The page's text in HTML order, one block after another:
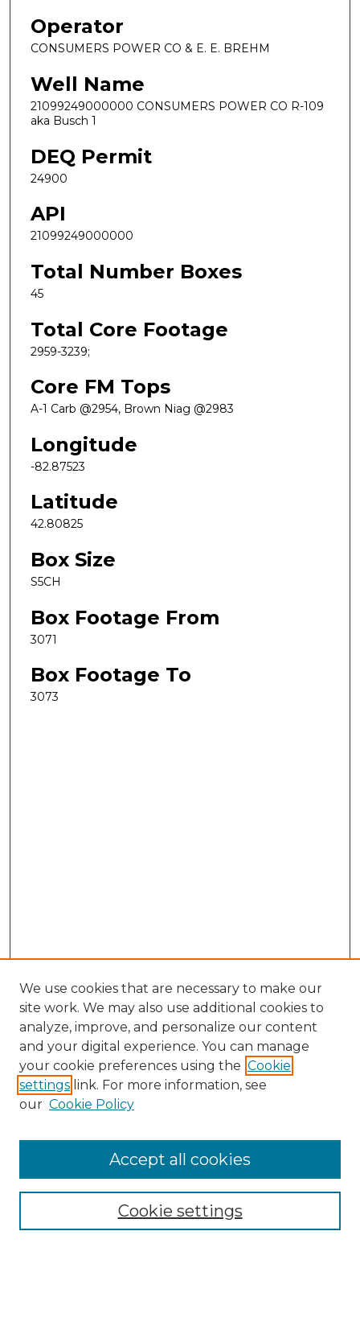
Operator
CONSUMERS POWER CO & E. E. BREHM
Well Name
21099249000000 CONSUMERS POWER CO R-109
aka Busch 1
DEQ Permit
24900
API
21099249000000
Total Number Boxes
45
Total Core Footage
2959-3239;
Core FM Tops
A-1 Carb @2954, Brown Niag @2983
Longitude
-82.87523
Latitude
42.80825
Box Size
S5CH
Box Footage From
3071
Box Footage To
3073
Search
Enter search terms:
Select context to search:
Advanced Search
We use cookies that are necessary to make our
site work. We may also use additional cookies to
analyze, improve, and personalize our content
and your digital experience. You can manage
your cookie preferences using the Cookie
settings link. For more information, see
our Cookie Policy
Cookie settings
Accept all cookies